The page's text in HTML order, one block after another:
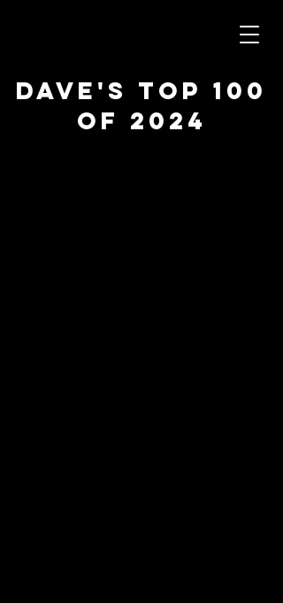
Dave's Top 100
of 2024